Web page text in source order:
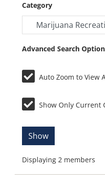
Category
Advanced Search
Auto Zoom to View
Show Only Current
Show
Displaying 2 members